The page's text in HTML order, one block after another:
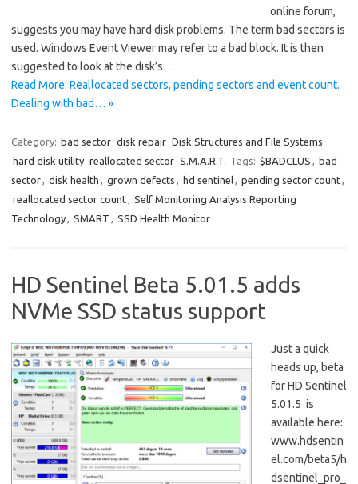
online forum,
suggests you may have hard disk problems. The term bad sectors is
used. Windows Event Viewer may refer to a bad block. It is then
suggested to look at the disk’s…
Read More: Reallocated sectors, pending sectors and event count.
Dealing with bad… »
Category: bad sector disk repair Disk Structures and File Systems
hard disk utility reallocated sector S.M.A.R.T. Tags: $BADCLUS , bad
sector, disk health , grown defects , hd sentinel, pending sector count,
reallocated sector count, Self Monitoring Analysis Reporting
Technology, SMART , SSD Health Monitor
HD Sentinel Beta 5.01.5 adds
NVMe SSD status support
Just a quick
heads up, beta
for HD Sentinel
5.01.5 is
available here:
www.hdsentin
el.com/beta5/h
dsentinel_pro_